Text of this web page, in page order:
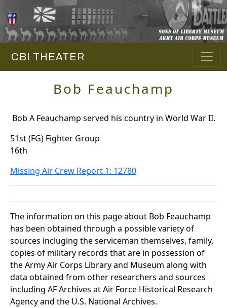
CBI THEATER
Bob Feauchamp
Bob A Feauchamp served his country in World War II.
51st (FG) Fighter Group
16th
Missing Air Crew Report 1: 12780
The information on this page about Bob Feauchamp
has been obtained through a possible variety of
sources incluging the serviceman themselves, family,
copies of military records that are in possession of
the Army Air Corps Library and Museum along with
data obtained from other researchers and sources
including AF Archives at Air Force Historical Research
Agency and the U.S. National Archives.